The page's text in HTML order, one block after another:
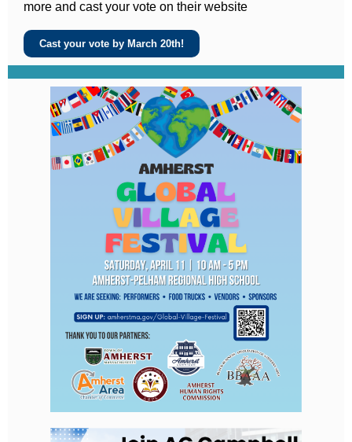
more and cast your vote on their website
Cast your vote by March 20th!